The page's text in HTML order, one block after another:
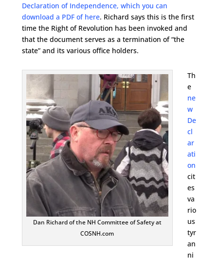
Declaration of Independence, which you can
download a PDF of here. Richard says this is the first
time the Right of Revolution has been invoked and
that the document serves as a termination of “the
state” and its various office holders.
Dan Richard of the NH Committee of Safety at
COSNH.com
Th
e
ne
w
De
cl
ar
ati
on
cit
es
va
rio
us
tyr
an
ni